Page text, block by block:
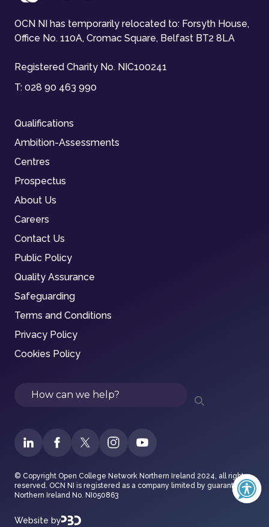
OCN NI has temporarily relocated to: Forsyth House,
Office No. 110A, Cromac Square, Belfast BT2 8LA
Registered Charity No. NIC100241
T: 028 90 463 990
Qualifications
Ambition-Assessments
Centres
Prospectus
About Us
Careers
Contact Us
Public Policy
Quality Assurance
Safeguarding
Terms and Conditions
Privacy Policy
Cookies Policy
Search
© Copyright Open College Network Northern Ireland 2024, all rights
reserved. OCN NI is registered as a company limited by guarantee in
Northern Ireland No. NI050863
Website by